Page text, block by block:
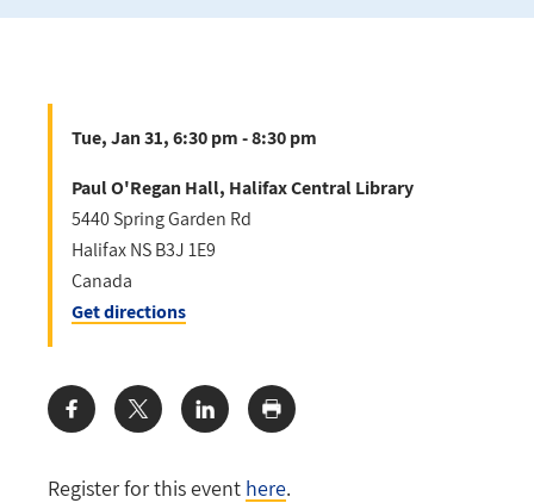
Register for this event here.
Tue, Jan 31, 6:30 pm - 8:30 pm
Paul O'Regan Hall, Halifax Central Library
5440 Spring Garden Rd
HalifaxNSB3J 1E9
Canada
Get directions
Share: